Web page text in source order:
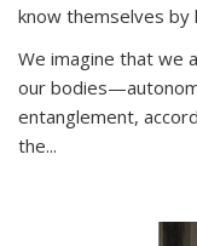
know themselves by
We imagine that we
our
entanglement,
the...